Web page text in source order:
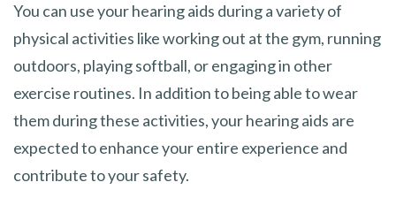
You can use your hearing aids during a variety of
physical activities like working out at the gym, running
outdoors, playing softball, or engaging in other
exercise routines. In addition to being able to wear
them during these activities, your hearing aids are
expected to enhance your entire experience and
contribute to your safety.